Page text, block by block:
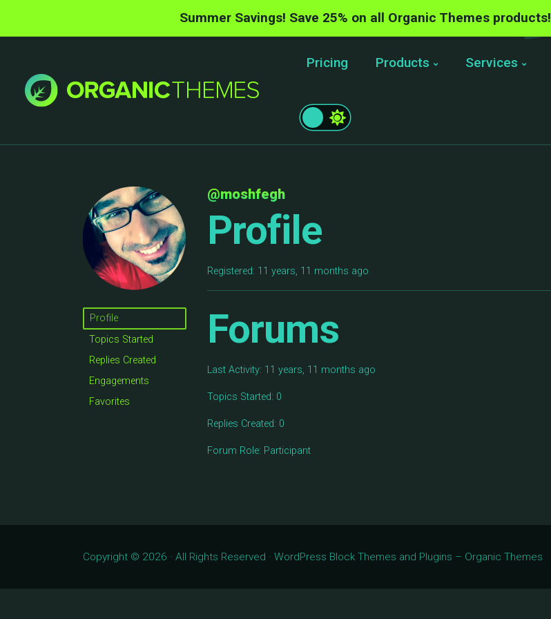
Summer Savings! Save 25% on all Organic Themes products!
Pricing Products Services
Profile
Topics Started
Replies Created
Engagements
Favorites
@moshfegh
Profile
Registered: 11 years, 11 months ago
Forums
Last Activity: 11 years, 11 months ago
Topics Started: 0
Replies Created: 0
Forum Role: Participant
Copyright © 2026 · All Rights Reserved · WordPress Block Themes and Plugins – Organic Themes